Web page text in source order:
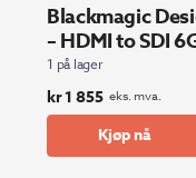
Blackmagic
– HDMI to SDI
1 på lager
kr1 855 eks. mva.
Kjøp nå